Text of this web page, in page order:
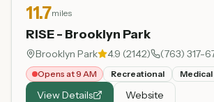
11.7miles
RISE - Brooklyn Park
Brooklyn Park 4.9 (2142) (763) 317-
Opens at 9 AM Recreational Medical
View Details Website